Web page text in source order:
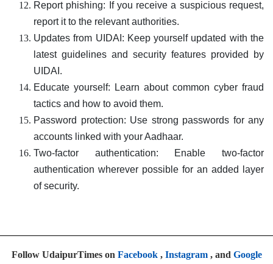
Report phishing: If you receive a suspicious request,
report it to the relevant authorities.
Updates from UIDAI: Keep yourself updated with the
latest guidelines and security features provided by
UIDAI.
Educate yourself: Learn about common cyber fraud
tactics and how to avoid them.
Password protection: Use strong passwords for any
accounts linked with your Aadhaar.
Two-factor authentication: Enable two-factor
authentication wherever possible for an added layer
of security.
Follow UdaipurTimes on Facebook, Instagram, and Google